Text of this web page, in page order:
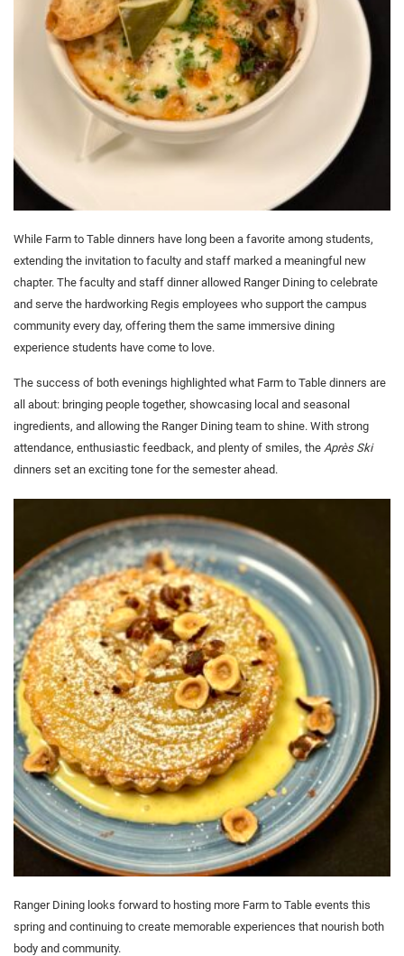
While Farm to Table dinners have long been a favorite among students,
extending the invitation to faculty and staff marked a meaningful new
chapter. The faculty and staff dinner allowed Ranger Dining to celebrate
and serve the hardworking Regis employees who support the campus
community every day, offering them the same immersive dining
experience students have come to love.
The success of both evenings highlighted what Farm to Table dinners are
all about: bringing people together, showcasing local and seasonal
ingredients, and allowing the Ranger Dining team to shine. With strong
attendance, enthusiastic feedback, and plenty of smiles, the Après Ski
dinners set an exciting tone for the semester ahead.
Ranger Dining looks forward to hosting more Farm to Table events this
spring and continuing to create memorable experiences that nourish both
body and community.